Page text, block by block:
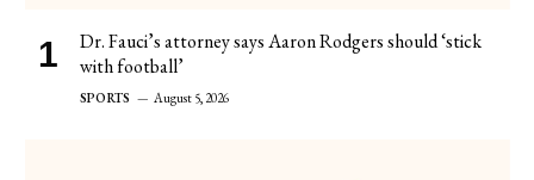
Dr. Fauci’s attorney says Aaron Rodgers should ‘stick
with football’
SPORTS August 5, 2026